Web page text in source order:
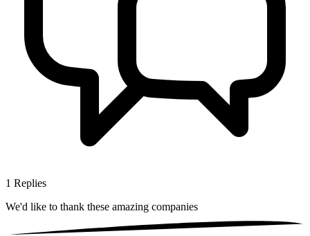
1 Replies
We'd like to thank these amazing companies